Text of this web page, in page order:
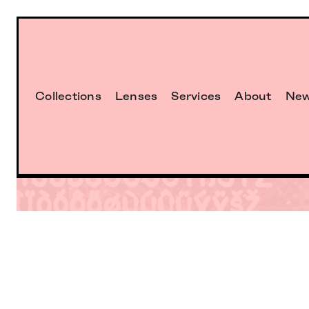
Collections Lenses Services About